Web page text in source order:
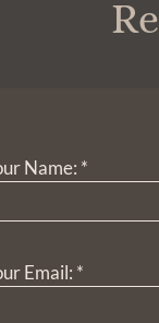
Name: *
Email: *